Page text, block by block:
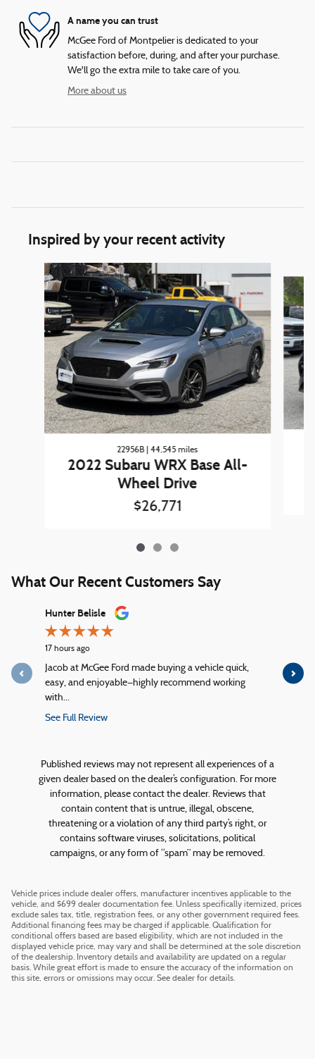
A name you can trust
McGee Ford of Montpelier is dedicated to your
satisfaction before, during, and after your purchase.
We'll go the extra mile to take care of you.
More about us
Inspired by your recent activity
Slide 1 of 3
22956B | 44,545 miles
2022 Subaru WRX Base All-
Wheel Drive
$26,771
What Our Recent Customers Say
Slide 1 of 12
Hunter Belisle
17 hours ago
Jacob at McGee Ford made buying a vehicle quick,
easy, and enjoyable—highly recommend working
with...
See Full Review
You
change
Published reviews may not represent all experiences of a
given dealer based on the dealer’s configuration. For more
information, please contact the dealer. Reviews that
contain content that is untrue, illegal, obscene,
threatening or a violation of any third party’s right, or
contains software viruses, solicitations, political
campaigns, or any form of “spam” may be removed.
Vehicle prices include dealer offers, manufacturer incentives applicable to the
vehicle, and $699 dealer documentation fee. Unless specifically itemized, prices
exclude sales tax, title, registration fees, or any other government required fees.
Additional financing fees may be charged if applicable. Qualification for
conditional offers based are based eligibility, which are not included in the
displayed vehicle price, may vary and shall be determined at the sole discretion
of the dealership. Inventory details and availability are updated on a regular
basis. While great effort is made to ensure the accuracy of the information on
this site, errors or omissions may occur. See dealer for details.